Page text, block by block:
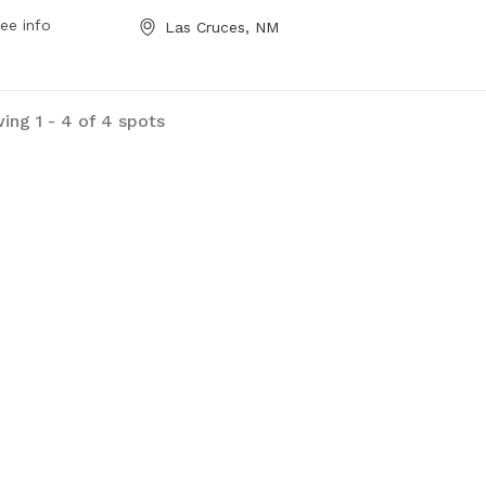
for more information.
info Las Cruces, NM
1 - 4 of 4 spots